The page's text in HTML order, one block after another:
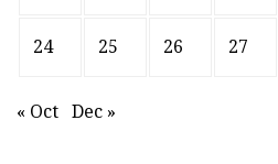
24 25 26 27
« Oct Dec »